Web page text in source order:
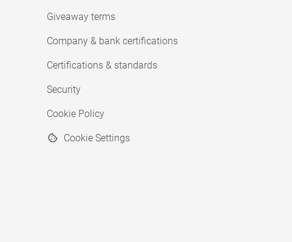
Giveaway terms
Company & bank certifications
Certifications & standards
Security
Cookie Policy
Cookie Settings